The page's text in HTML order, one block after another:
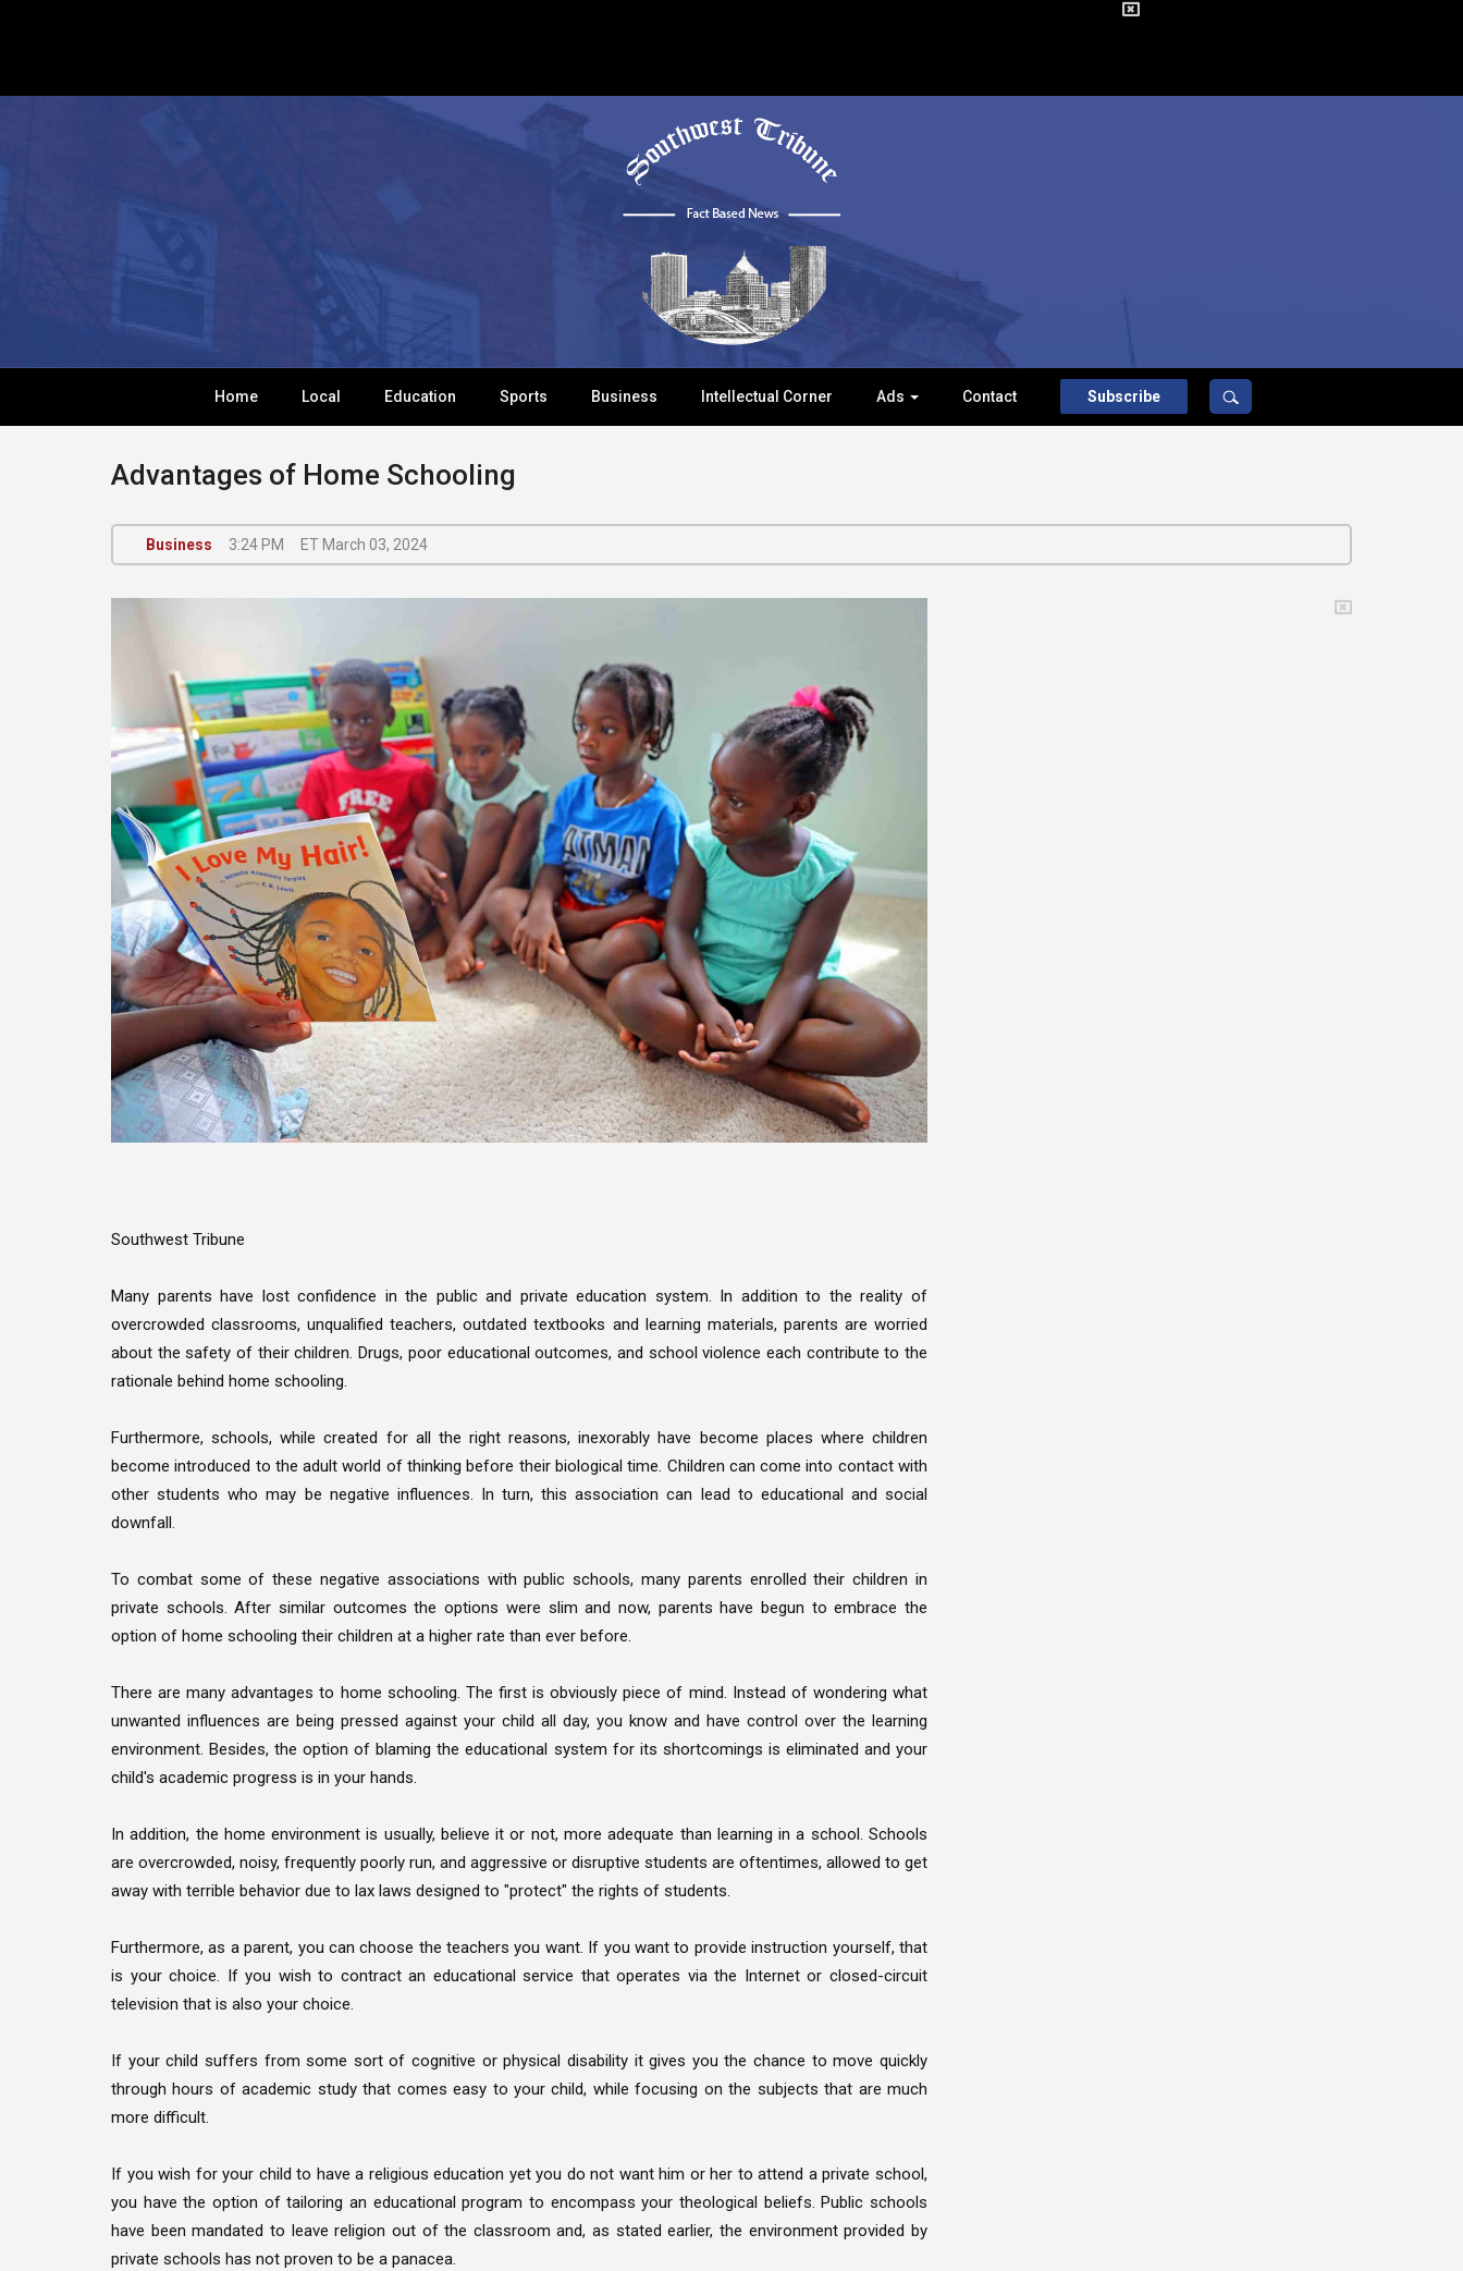
Home Local Education Sports Business Intellectual Corner Ads Contact Subscribe
Advantages of Home Schooling
Business 3:24 PM ET March 03, 2024
Southwest Tribune
Many parents have lost confidence in the public and private education system. In addition to the reality of
overcrowded classrooms, unqualified teachers, outdated textbooks and learning materials, parents are worried
about the safety of their children. Drugs, poor educational outcomes, and school violence each contribute to the
rationale behind home schooling.
Furthermore, schools, while created for all the right reasons, inexorably have become places where children
become introduced to the adult world of thinking before their biological time. Children can come into contact with
other students who may be negative influences. In turn, this association can lead to educational and social
downfall.
To combat some of these negative associations with public schools, many parents enrolled their children in
private schools. After similar outcomes the options were slim and now, parents have begun to embrace the
option of home schooling their children at a higher rate than ever before.
There are many advantages to home schooling. The first is obviously piece of mind. Instead of wondering what
unwanted influences are being pressed against your child all day, you know and have control over the learning
environment. Besides, the option of blaming the educational system for its shortcomings is eliminated and your
child's academic progress is in your hands.
In addition, the home environment is usually, believe it or not, more adequate than learning in a school. Schools
are overcrowded, noisy, frequently poorly run, and aggressive or disruptive students are oftentimes, allowed to get
away with terrible behavior due to lax laws designed to "protect" the rights of students.
Furthermore, as a parent, you can choose the teachers you want. If you want to provide instruction yourself, that
is your choice. If you wish to contract an educational service that operates via the Internet or closed-circuit
television that is also your choice.
If your child suffers from some sort of cognitive or physical disability it gives you the chance to move quickly
through hours of academic study that comes easy to your child, while focusing on the subjects that are much
more difficult.
If you wish for your child to have a religious education yet you do not want him or her to attend a private school,
you have the option of tailoring an educational program to encompass your theological beliefs. Public schools
have been mandated to leave religion out of the classroom and, as stated earlier, the environment provided by
private schools has not proven to be a panacea.